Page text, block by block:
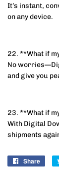
It’s instant,
on any device.
22. **What if
No
and give you
23. **What if
With Digital
shipments
Share